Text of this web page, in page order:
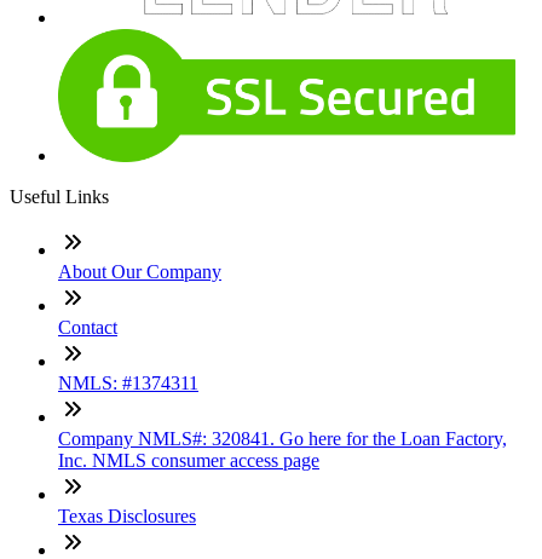
Useful Links
About Our Company
Contact
NMLS: #1374311
Company NMLS#: 320841. Go here for the Loan Factory,
Inc. NMLS consumer access page
Texas Disclosures